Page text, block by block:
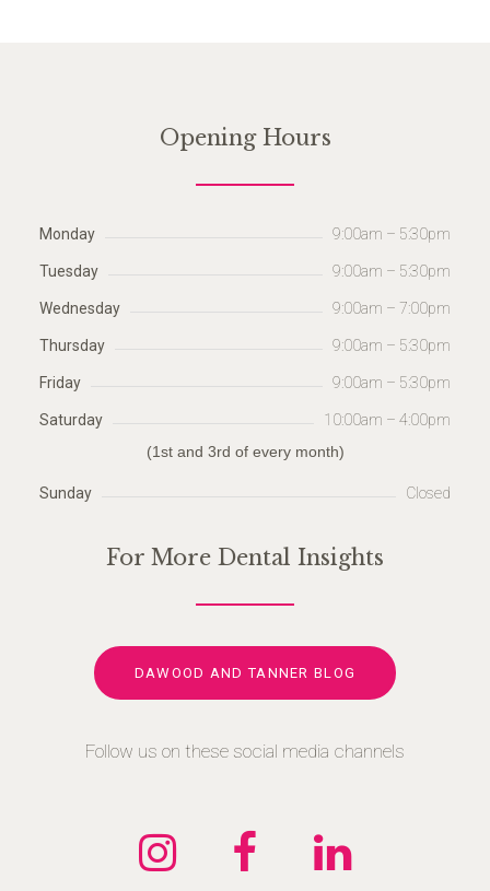
Opening Hours
Monday 9:00am – 5:30pm
Tuesday 9:00am – 5:30pm
Wednesday 9:00am – 7:00pm
Thursday 9:00am – 5:30pm
Friday 9:00am – 5:30pm
Saturday
10:00am – 4:00pm
(1st and 3rd of every month)
Sunday Closed
For More Dental Insights
DAWOOD AND TANNER BLOG
Follow us on these social media channels